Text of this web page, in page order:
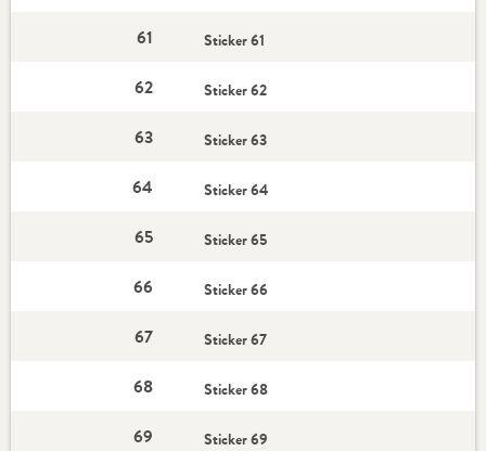
61 Sticker 61
62 Sticker 62
63 Sticker 63
64 Sticker 64
65 Sticker 65
66 Sticker 66
67 Sticker 67
68 Sticker 68
69 Sticker 69